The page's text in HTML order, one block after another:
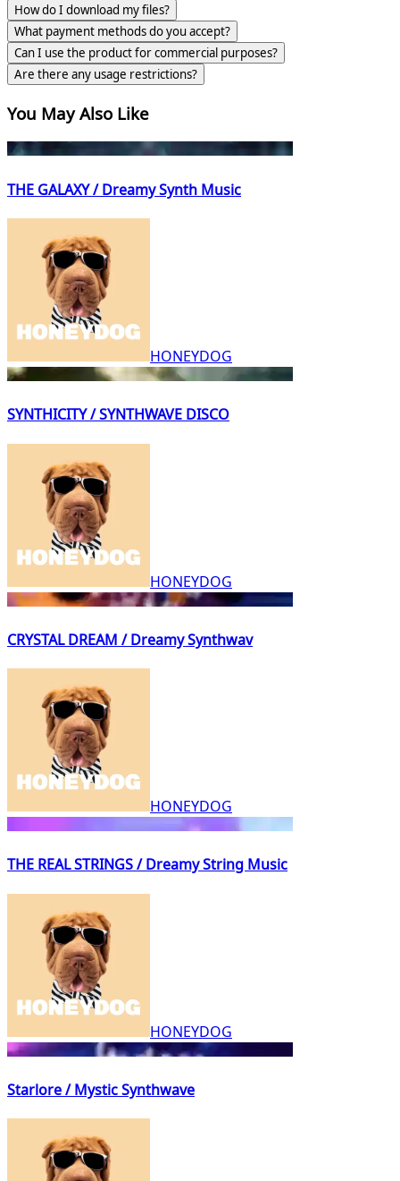
How do I download my files?
What payment methods do you accept?
Can I use the product for commercial purposes?
Are there any usage restrictions?
You May Also Like
THE GALAXY / Dreamy Synth Music
HONEYDOG
SYNTHICITY / SYNTHWAVE DISCO
HONEYDOG
CRYSTAL DREAM / Dreamy Synthwav
HONEYDOG
THE REAL STRINGS / Dreamy String Music
HONEYDOG
Starlore / Mystic Synthwave